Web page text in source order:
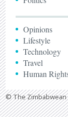
Opinions
Lifestyle
Technology
Travel
Human
© The Zimbabwean